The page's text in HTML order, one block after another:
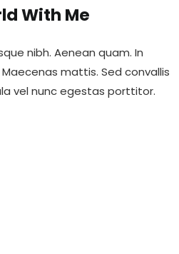
With Me
nibh. Aenean quam. In
mattis. Sed convallis
vel nunc egestas porttitor.